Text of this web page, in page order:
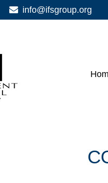
info@ifsgroup.org